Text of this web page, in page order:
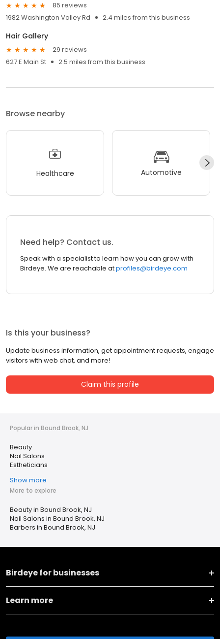
85 reviews
1982 Washington Valley Rd
2.4 miles from this business
Hair Gallery
29 reviews
627 E Main St
2.5 miles from this business
Browse nearby
Healthcare Automotive
Need help? Contact us.
Speak with a specialist to learn how you can grow with
Birdeye. We are reachable atprofiles@birdeye.com
Is this your business?
Update business information, get appointment requests, engage
visitors with web chat, and more!
Claim this profile
Popular in Bound Brook, NJ
Beauty
Nail Salons
Estheticians
Show more
More to explore
Beauty in Bound Brook, NJ
Nail Salons in Bound Brook, NJ
Barbers in Bound Brook, NJ
Birdeye for businesses
Learn more